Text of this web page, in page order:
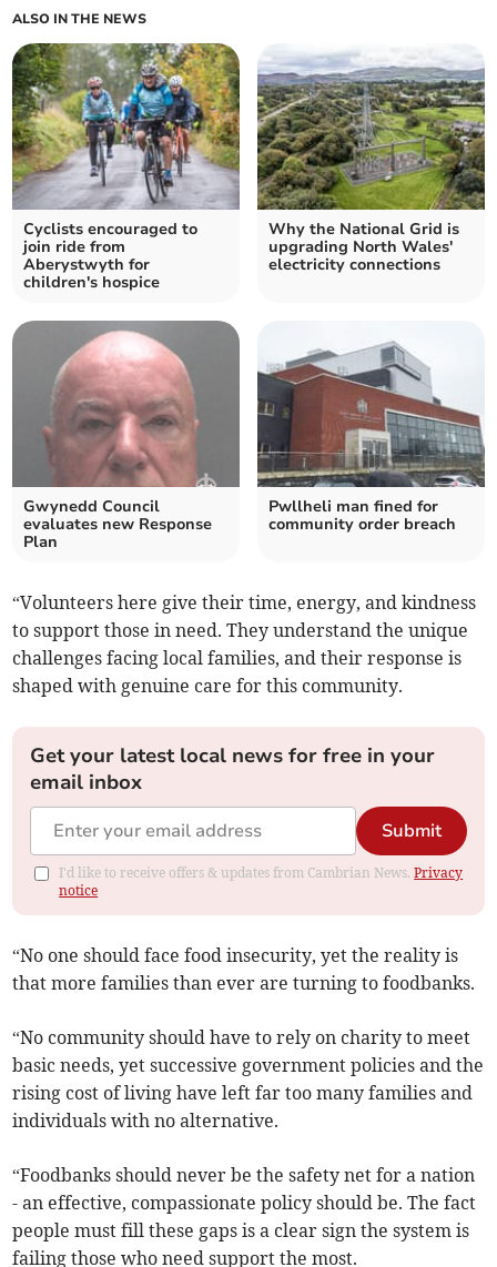
ALSO IN THE NEWS
Cyclists encouraged to
join ride from
Aberystwyth for
children's hospice
Why the National Grid is
upgrading North Wales'
electricity connections
Gwynedd Council
evaluates new Response
Plan
Pwllheli man fined for
community order breach
“Volunteers here give their time, energy, and kindness
to support those in need. They understand the unique
challenges facing local families, and their response is
shaped with genuine care for this community.
Get your latest local news for free in your
email inbox
Submit
I'd like to receive offers & updates from Cambrian News.Privacy
notice
“No one should face food insecurity, yet the reality is
that more families than ever are turning to foodbanks.
“No community should have to rely on charity to meet
basic needs, yet successive government policies and the
rising cost of living have left far too many families and
individuals with no alternative.
“Foodbanks should never be the safety net for a nation
- an effective, compassionate policy should be. The fact
people must fill these gaps is a clear sign the system is
failing those who need support the most.